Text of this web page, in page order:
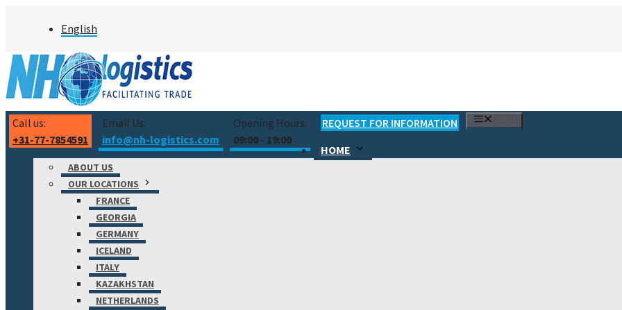
English
Call us:
+31-77-7854591
Email Us:
info@nh-logistics.com
Opening Hours:
09:00 - 19:00
REQUEST FOR INFORMATION
HOME
ABOUT US
OUR LOCATIONS
FRANCE
GEORGIA
GERMANY
ICELAND
ITALY
KAZAKHSTAN
NETHERLANDS